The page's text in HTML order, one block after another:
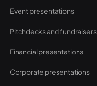
Event presentations
Pitchdecks and fundraisers
Financial presentations
Corporate presentations